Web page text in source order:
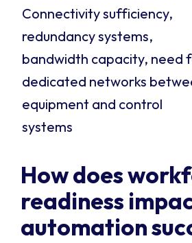
Connectivity sufficiency,
redundancy systems,
bandwidth capacity, need
dedicated networks
equipment and control
systems
How does
readiness
automation